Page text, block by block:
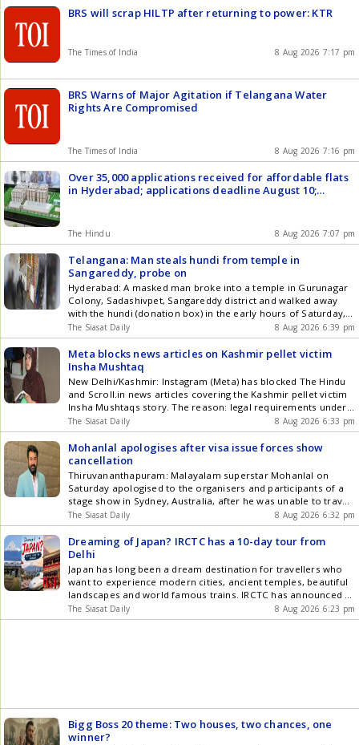
BRS will scrap HILTP after returning to power: KTR
The Times of India 8 Aug 2026 7:17 pm
BRS Warns of Major Agitation if Telangana Water
Rights Are Compromised
The Times of India 8 Aug 2026 7:16 pm
Over 35,000 applications received for affordable flats
in Hyderabad; applications deadline August 10;
The Hindu 8 Aug 2026 7:07 pm
Telangana: Man steals hundi from temple in
Sangareddy, probe on
Hyderabad: A masked man broke into a temple in Gurunagar
Colony, Sadashivpet, Sangareddy district and walked away
with the hundi (donation box) in the early hours of Saturday,
August 8. The incident, which occurred at Sri Bhavani Mata
Temple, was captured on closed-circuit television (CCTV). A
man in dark clothes was seen forcing open the Get the latest
updates in Hyderabad City News , Technology , Entertainment
, Sports , Politics and Top Stories on WhatsApp & Telegram by
subscribing to our channels. You can also download our app
for Android and iOS .
The Siasat Daily 8 Aug 2026 6:39 pm
Meta blocks news articles on Kashmir pellet victim
Insha Mushtaq
New Delhi/Kashmir: Instagram (Meta) has blocked The Hindu
and Scroll.in news articles covering the Kashmir pellet victim
Insha Mushtaqs story. The reason: legal requirements under
the Union governments Information Technology Rules.
According to Scroll.in, since June, Meta has blocked four of its
posts for the above reasons. The platform
informedScrollthrough a message on its dashboard Get the
latest updates in Hyderabad City News , Technology ,
Entertainment , Sports , Politics and Top Stories on WhatsApp
& Telegram by subscribing to our channels. You can also
download our app for Android and iOS .
The Siasat Daily 8 Aug 2026 6:33 pm
Mohanlal apologises after visa issue forces show
cancellation
Thiruvananthapuram: Malayalam superstar Mohanlal on
Saturday apologised to the organisers and participants of a
stage show in Sydney, Australia, after he was unable to travel
to the event as he did not receive a visa. Mohanlal, in a video
message recorded in Singapore, expressed his
disappointment over missing the event and said he did not
Get the latest updates in Hyderabad City News , Technology ,
Entertainment , Sports , Politics and Top Stories on WhatsApp
& Telegram by subscribing to our channels. You can also
download our app for Android and iOS .
The Siasat Daily 8 Aug 2026 6:32 pm
Dreaming of Japan? IRCTC has a 10-day tour from
Delhi
Japan has long been a dream destination for travellers who
want to experience modern cities, ancient temples, beautiful
landscapes and world famous trains. IRCTC has announced a
9 night, 10 day Japan tour from Delhi, with packages starting
at Rs 3,45,999 per person. The tour is scheduled from
The Siasat Daily 8 Aug 2026 6:23 pm
Bigg Boss 20 theme: Two houses, two chances, one
winner?